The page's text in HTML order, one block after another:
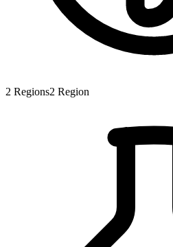
2 Regions2 Region